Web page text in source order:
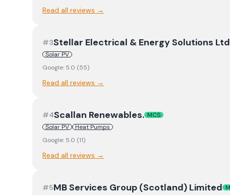
Read all reviews →
#3Stellar Electrical & Energy Solutions Ltd
Solar PV
Google: 5.0 (55)
Read all reviews →
#4Scallan Renewables. MCS
Solar PV
Heat Pumps
Google: 5.0 (11)
Read all reviews →
#5MB Services Group (Scotland) Limited